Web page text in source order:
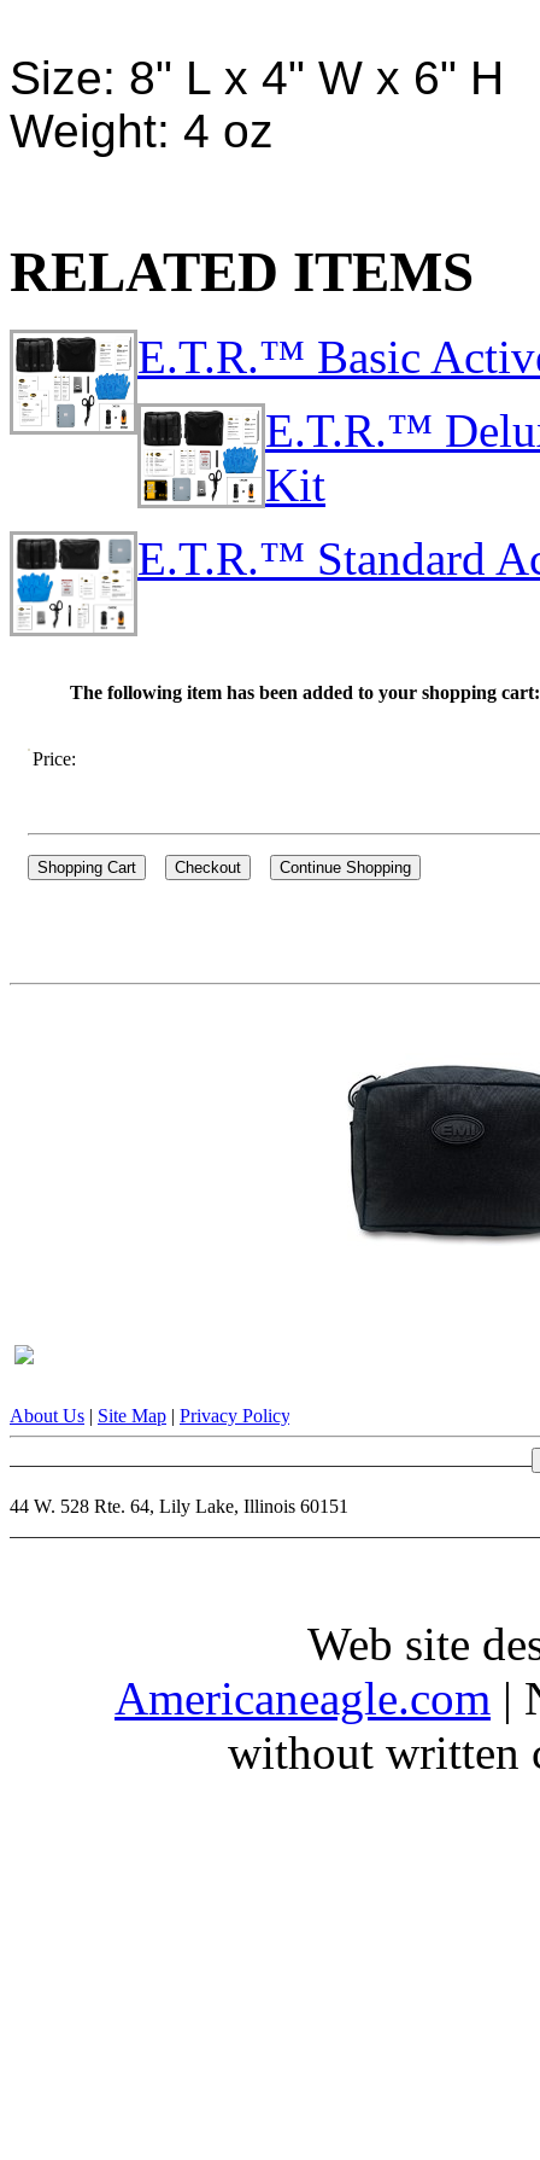
Size: 8" L x 4" W x 6" H
Weight: 4 oz
RELATED ITEMS
E.T.R.™ Basic
E.T.R.™
Kit
E.T.R.™ Standard
The following item has been added to your shopping cart:
Price:
About Us | Site Map | Privacy Policy
44 W. 528 Rte. 64, Lily Lake, Illinois 60151
Web site
Americaneagle.com |
without written